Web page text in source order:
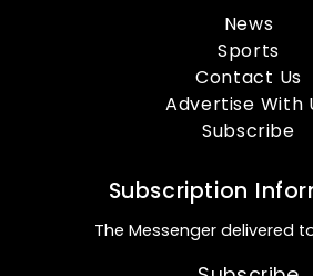
News
Sports
Contact Us
Advertise With
Subscribe
Subscription
The Messenger delivered